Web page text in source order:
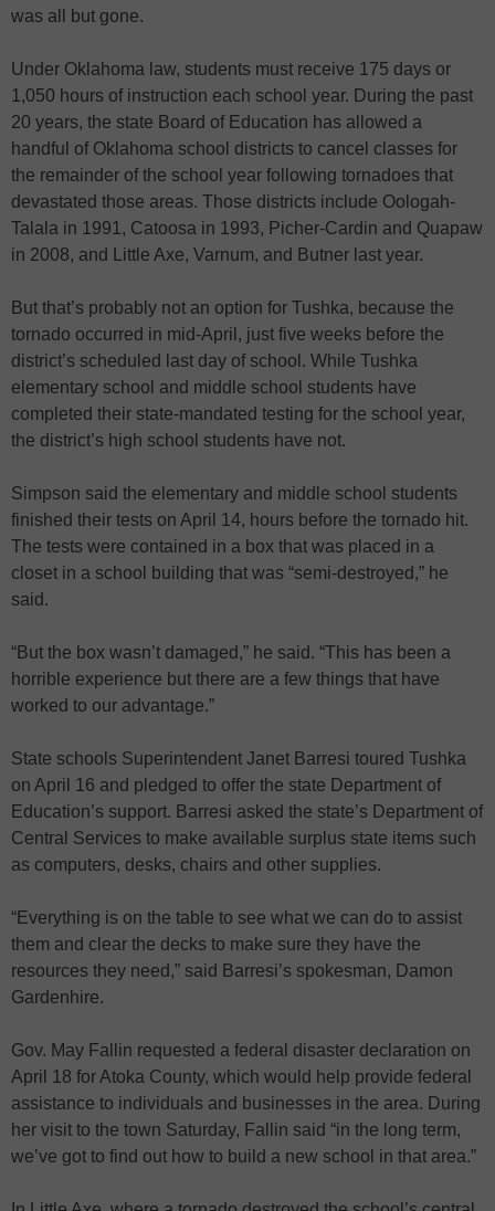
was all but gone.
Under Oklahoma law, students must receive 175 days or
1,050 hours of instruction each school year. During the past
20 years, the state Board of Education has allowed a
handful of Oklahoma school districts to cancel classes for
the remainder of the school year following tornadoes that
devastated those areas. Those districts include Oologah-
Talala in 1991, Catoosa in 1993, Picher-Cardin and Quapaw
in 2008, and Little Axe, Varnum, and Butner last year.
But that’s probably not an option for Tushka, because the
tornado occurred in mid-April, just five weeks before the
district’s scheduled last day of school. While Tushka
elementary school and middle school students have
completed their state-mandated testing for the school year,
the district’s high school students have not.
Simpson said the elementary and middle school students
finished their tests on April 14, hours before the tornado hit.
The tests were contained in a box that was placed in a
closet in a school building that was “semi-destroyed,” he
said.
“But the box wasn’t damaged,” he said. “This has been a
horrible experience but there are a few things that have
worked to our advantage.”
State schools Superintendent Janet Barresi toured Tushka
on April 16 and pledged to offer the state Department of
Education’s support. Barresi asked the state’s Department of
Central Services to make available surplus state items such
as computers, desks, chairs and other supplies.
“Everything is on the table to see what we can do to assist
them and clear the decks to make sure they have the
resources they need,” said Barresi’s spokesman, Damon
Gardenhire.
Gov. May Fallin requested a federal disaster declaration on
April 18 for Atoka County, which would help provide federal
assistance to individuals and businesses in the area. During
her visit to the town Saturday, Fallin said “in the long term,
we’ve got to find out how to build a new school in that area.”